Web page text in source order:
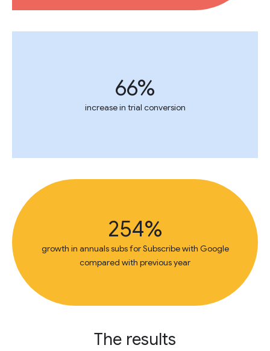
66%
increase in trial conversion
254%
growth in annuals subs for Subscribe with Google
compared with previous year
The results